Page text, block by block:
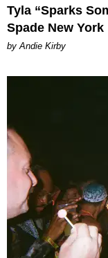
Tyla “Sparks
Spade New York
by Andie Kirby